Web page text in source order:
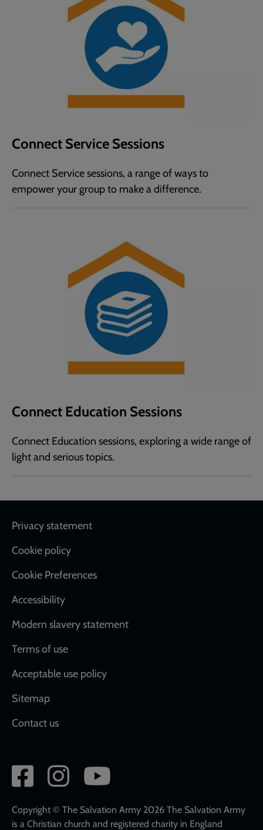
Connect Service Sessions
Connect Service sessions, a range of ways to
empower your group to make a difference.
Connect Education Sessions
Connect Education sessions, exploring a wide range of
light and serious topics.
Footer
Privacy statement
Cookie policy
Cookie Preferences
Accessibility
Modern slavery statement
Terms of use
Acceptable use policy
Sitemap
Contact us
Social
network
links
Copyright © The Salvation Army 2026 The Salvation Army
is a Christian church and registered charity in England